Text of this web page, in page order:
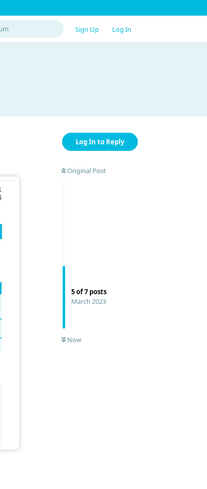
Sign Up Log In
Log In to Reply
Original Post
5of7 posts
March 2023
Now